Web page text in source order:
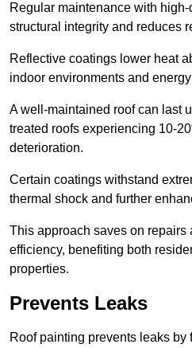
Regular maintenance with
structural integrity and reduces
Reflective coatings lower heat
indoor environments and
A well-maintained roof can last
treated roofs experiencing 10-
deterioration.
Certain coatings withstand
thermal shock and further
This approach saves on repairs
efficiency, benefiting both
properties.
Prevents Leaks
Roof painting prevents leaks by